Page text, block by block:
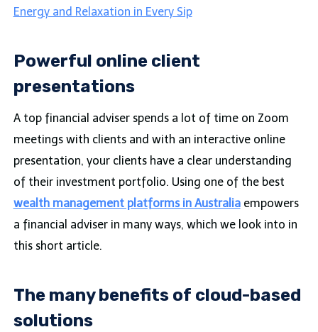
Energy and Relaxation in Every Sip
Powerful online client
presentations
A top financial adviser spends a lot of time on Zoom
meetings with clients and with an interactive online
presentation, your clients have a clear understanding
of their investment portfolio. Using one of the best
wealth management platforms in Australiaempowers
a financial adviser in many ways, which we look into in
this short article.
The many benefits of cloud-based
solutions